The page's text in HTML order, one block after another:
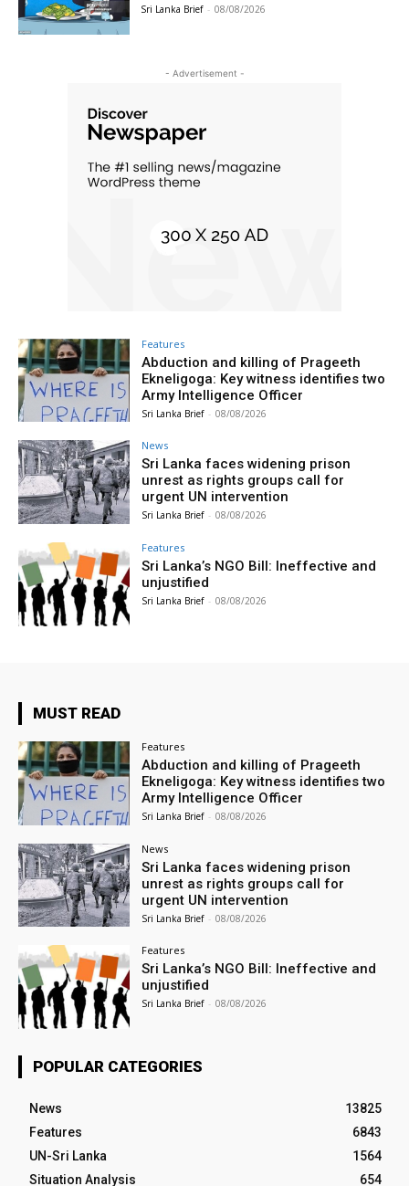
Sri Lanka Brief - 08/08/2026
- Advertisement -
Features
Abduction and killing of Prageeth
Ekneligoga: Key witness identifies two
Army Intelligence Officer
Sri Lanka Brief - 08/08/2026
News
Sri Lanka faces widening prison
unrest as rights groups call for
urgent UN intervention
Sri Lanka Brief - 08/08/2026
Features
Sri Lanka’s NGO Bill: Ineffective and
unjustified
Sri Lanka Brief - 08/08/2026
MUST READ
Features
Abduction and killing of Prageeth
Ekneligoga: Key witness identifies two
Army Intelligence Officer
Sri Lanka Brief - 08/08/2026
News
Sri Lanka faces widening prison
unrest as rights groups call for
urgent UN intervention
Sri Lanka Brief - 08/08/2026
Features
Sri Lanka’s NGO Bill: Ineffective and
unjustified
Sri Lanka Brief - 08/08/2026
POPULAR CATEGORIES
News
13825
Features
6843
UN-Sri Lanka
1564
Situation Analysis
654